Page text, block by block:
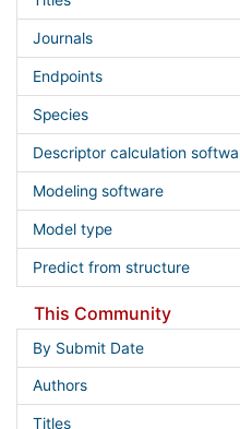
Journals
Endpoints
Species
Descriptor calculation
Modeling software
Model type
Predict from structure
This Community
By Submit Date
Authors
Titles